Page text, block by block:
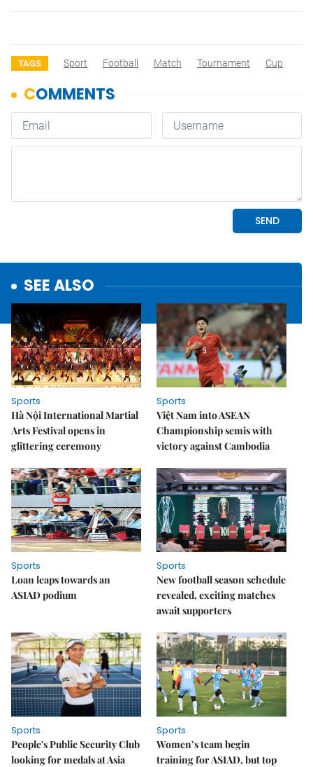
TAGS Sport Football Match Tournament Cup
SEE ALSO
Sports
Hà Nội International Martial
Arts Festival opens in
glittering ceremony
Sports
Việt Nam into ASEAN
Championship semis with
victory against Cambodia
Sports
Loan leaps towards an
ASIAD podium
Sports
New football season schedule
revealed, exciting matches
await supporters
Sports
People's Public Security Club
looking for medals at Asia
Sports
Women’s team begin
training for ASIAD, but top